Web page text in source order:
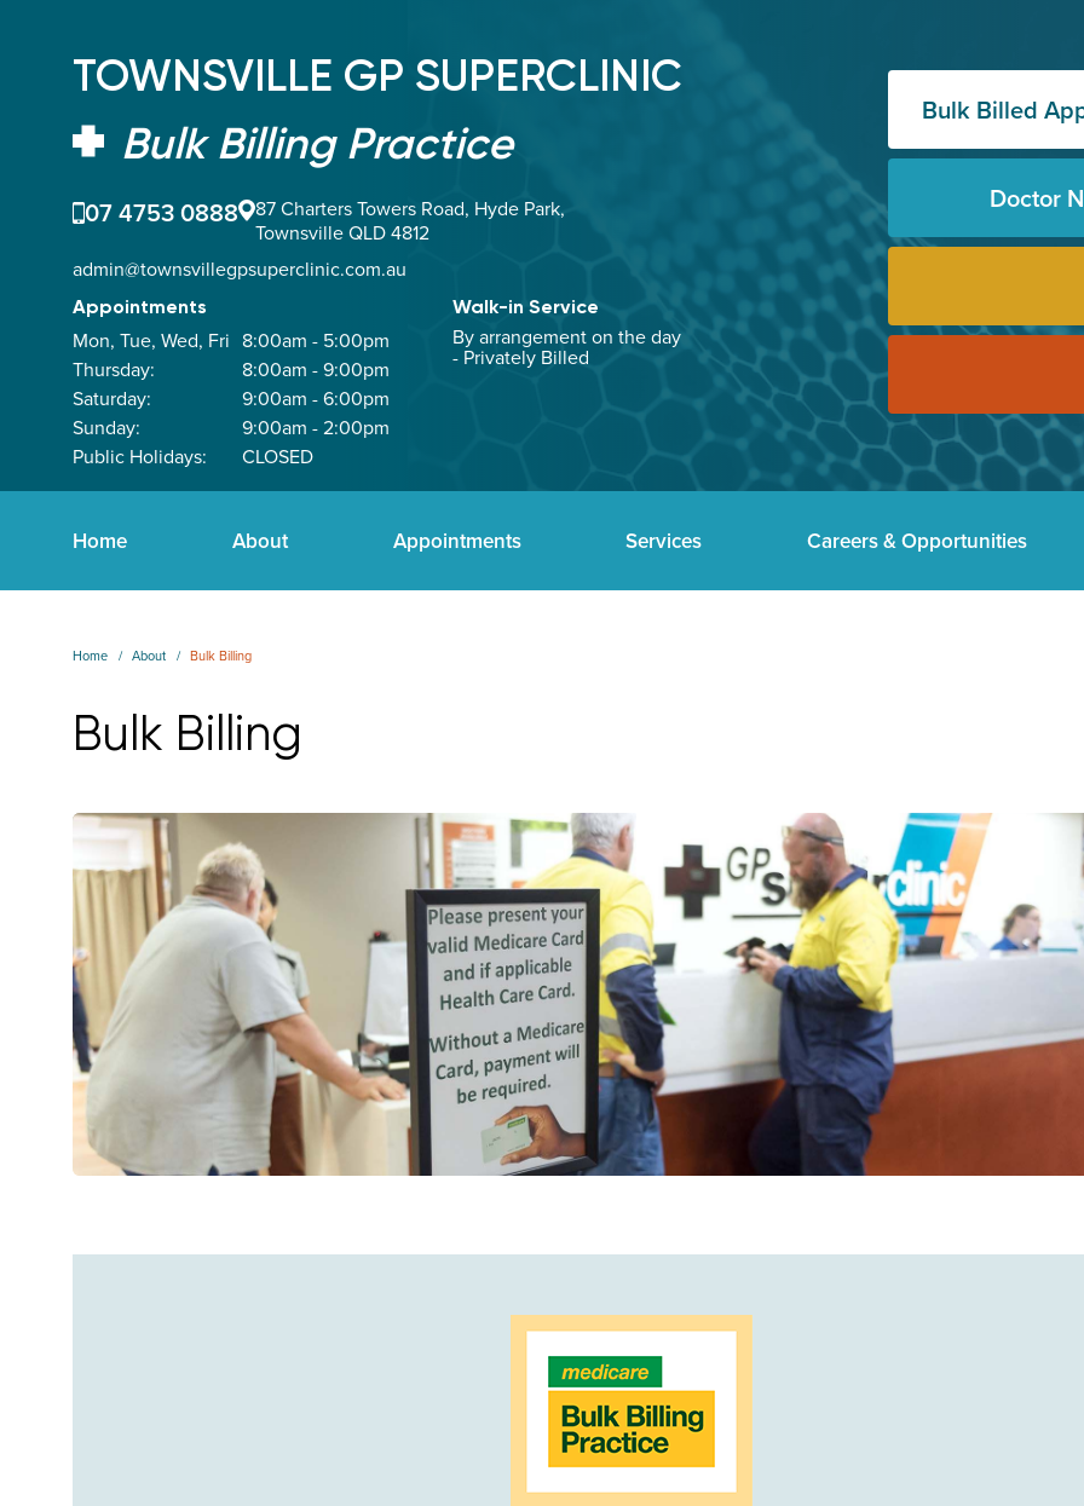
TOWNSVILLE GP SUPERCLINIC
Bulk Billing Practice
07 4753 0888 87 Charters Towers Road, Hyde Park,
Townsville QLD 4812
admin@townsvillegpsuperclinic.com.au
Appointments
Mon, Tue, Wed, Fri 8:00am - 5:00pm
Thursday:
8:00am - 9:00pm
Saturday:
9:00am - 6:00pm
Sunday:
9:00am - 2:00pm
Public Holidays:
CLOSED
Walk-in Service
By arrangement on the day
- Privately Billed
Bulk Billed
Doctor
Home About Appointments Services Careers & Opportunities
Home About Bulk Billing
Bulk Billing